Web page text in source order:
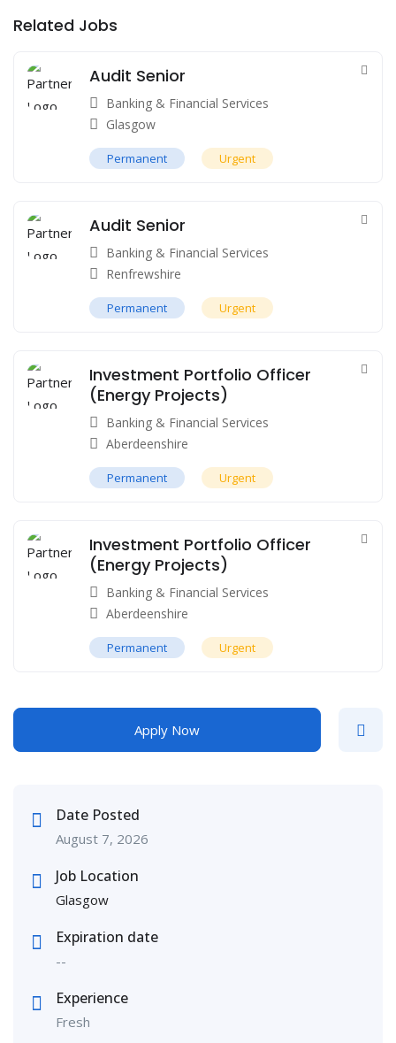
Related Jobs
Audit Senior
Banking & Financial Services
Glasgow
Permanent Urgent
Audit Senior
Banking & Financial Services
Renfrewshire
Permanent Urgent
Investment Portfolio Officer
(Energy Projects)
Banking & Financial Services
Aberdeenshire
Permanent Urgent
Investment Portfolio Officer
(Energy Projects)
Banking & Financial Services
Aberdeenshire
Permanent Urgent
Apply Now
Date Posted
August 7, 2026
Job Location
Glasgow
Expiration date
--
Experience
Fresh